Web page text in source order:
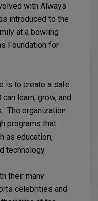
with Always
introduced to the
at a bowling
Foundation for
is to create a safe
learn, grow, and
The organization
programs that
as education,
technology.
their many
celebrities and